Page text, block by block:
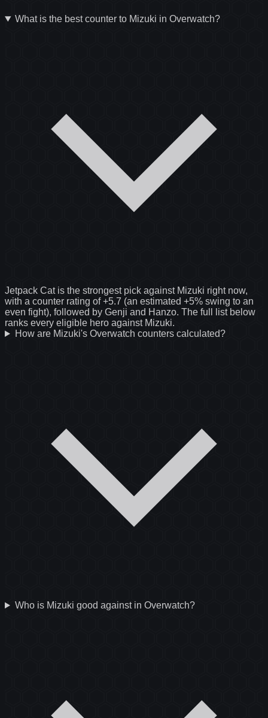
What is the best counter to Mizuki in Overwatch?
Jetpack Cat is the strongest pick against Mizuki right now,
with a counter rating of +5.7 (an estimated +5% swing to an
even fight), followed by Genji and Hanzo. The full list below
ranks every eligible hero against Mizuki.
How are Mizuki's Overwatch counters calculated?
Who is Mizuki good against in Overwatch?